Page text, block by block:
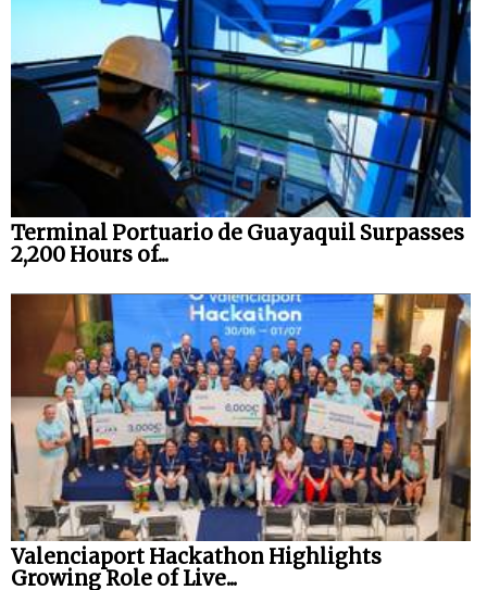
Terminal Portuario de Guayaquil Surpasses
2,200 Hours of...
Valenciaport Hackathon Highlights
Growing Role of Live...